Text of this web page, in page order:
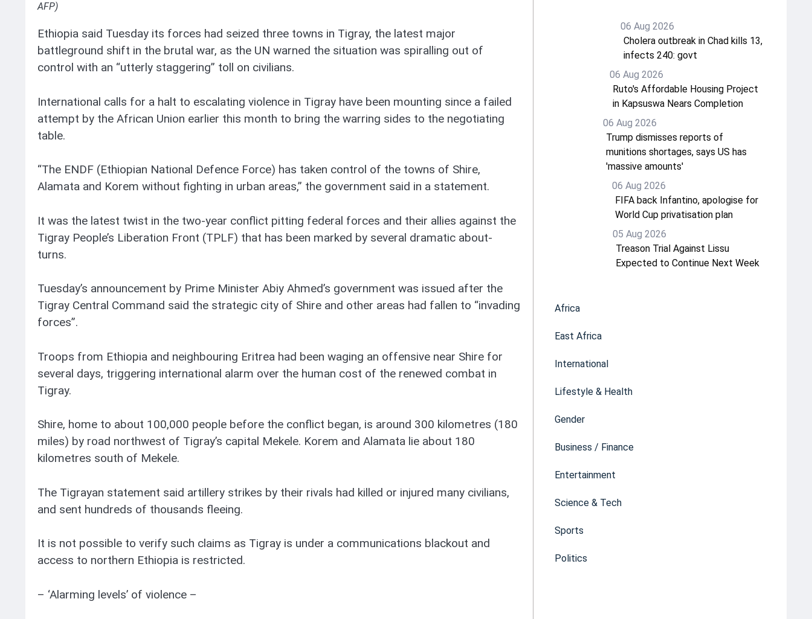
AFP)
Ethiopia said Tuesday its forces had seized three towns in Tigray, the latest major
battleground shift in the brutal war, as the UN warned the situation was spiralling out of
control with an “utterly staggering” toll on civilians.
International calls for a halt to escalating violence in Tigray have been mounting since a failed
attempt by the African Union earlier this month to bring the warring sides to the negotiating
table.
“The ENDF (Ethiopian National Defence Force) has taken control of the towns of Shire,
Alamata and Korem without fighting in urban areas,” the government said in a statement.
It was the latest twist in the two-year conflict pitting federal forces and their allies against the
Tigray People’s Liberation Front (TPLF) that has been marked by several dramatic about-
turns.
Tuesday’s announcement by Prime Minister Abiy Ahmed’s government was issued after the
Tigray Central Command said the strategic city of Shire and other areas had fallen to “invading
forces”.
Troops from Ethiopia and neighbouring Eritrea had been waging an offensive near Shire for
several days, triggering international alarm over the human cost of the renewed combat in
Tigray.
Shire, home to about 100,000 people before the conflict began, is around 300 kilometres (180
miles) by road northwest of Tigray’s capital Mekele. Korem and Alamata lie about 180
kilometres south of Mekele.
The Tigrayan statement said artillery strikes by their rivals had killed or injured many civilians,
and sent hundreds of thousands fleeing.
It is not possible to verify such claims as Tigray is under a communications blackout and
access to northern Ethiopia is restricted.
– ‘Alarming levels’ of violence –
06 Aug 2026
Cholera outbreak in Chad kills 13,
infects 240: govt
06 Aug 2026
Ruto's Affordable Housing Project
in Kapsuswa Nears Completion
06 Aug 2026
Trump dismisses reports of
munitions shortages, says US has
'massive amounts'
06 Aug 2026
FIFA back Infantino, apologise for
World Cup privatisation plan
05 Aug 2026
Treason Trial Against Lissu
Expected to Continue Next Week
Africa
East Africa
International
Lifestyle & Health
Gender
Business / Finance
Entertainment
Science & Tech
Sports
Politics